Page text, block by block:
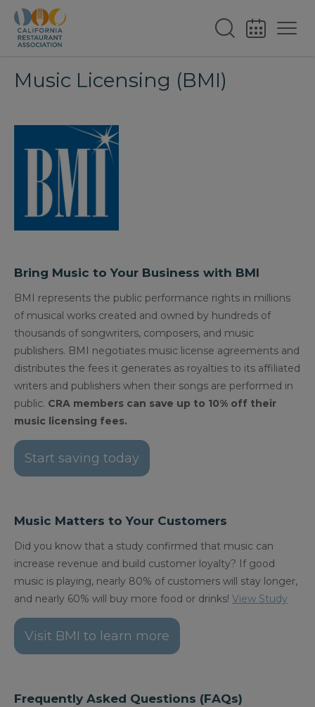
Music Licensing (BMI)
Bring Music to Your Business with BMI
BMI represents the public performance rights in millions
of musical works created and owned by hundreds of
thousands of songwriters, composers, and music
publishers. BMI negotiates music license agreements and
distributes the fees it generates as royalties to its affiliated
writers and publishers when their songs are performed in
public. CRA members can save up to 10% off their
music licensing fees.
Start saving today
Music Matters to Your Customers
Did you know that a study confirmed that music can
increase revenue and build customer loyalty? If good
music is playing, nearly 80% of customers will stay longer,
and nearly 60% will buy more food or drinks! View Study
Visit BMI to learn more
Frequently Asked Questions (FAQs)